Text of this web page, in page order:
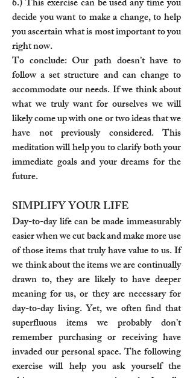
6.) This exercise can be used any time you
decide you want to make a change, to help
you ascertain what is most important to you
right now.
To conclude: Our path doesn’t have to
follow a set structure and can change to
accommodate our needs. If we think about
what we truly want for ourselves we will
likely come up with one or two ideas that we
have not previously considered. This
meditation will help you to clarify both your
immediate goals and your dreams for the
future.
SIMPLIFY YOUR LIFE
Day-to-day life can be made immeasurably
easier when we cut back and make more use
of those items that truly have value to us. If
we think about the items we are continually
drawn to, they are likely to have deeper
meaning for us, or they are necessary for
day-to-day living. Yet, we often find that
superfluous items we probably don’t
remember purchasing or receiving have
invaded our personal space. The following
exercise will help you ask yourself the